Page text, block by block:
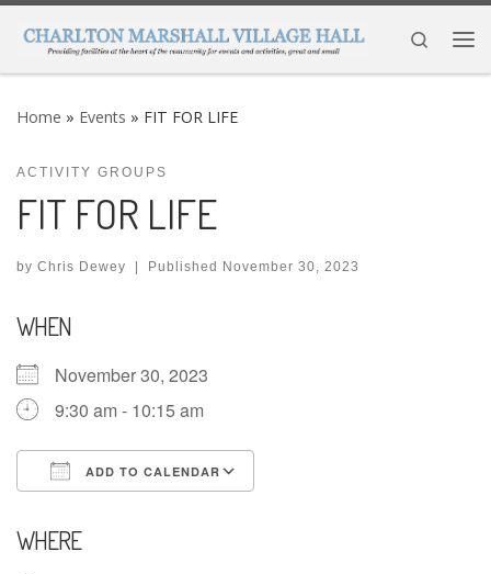
Skip to content
Search
Home » Events » FIT FOR LIFE
ACTIVITY GROUPS
FIT FOR LIFE
by Chris Dewey | Published November 30, 2023
WHEN
November 30, 2023
9:30 am - 10:15 am
ADD TO CALENDAR
WHERE